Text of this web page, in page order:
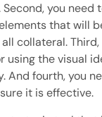
you need
that will
collateral.
using the visual
And fourth, you
it is effective.